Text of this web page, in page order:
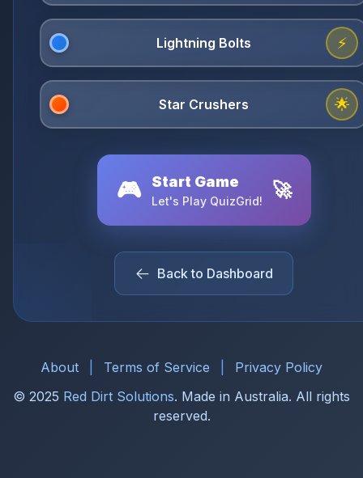
⚡
🌟
🎮 Start Game
Let's Play QuizGrid! 🚀
Back to Dashboard
About Terms of Service
Privacy Policy
© 2025 Red Dirt Solutions. Made in Australia. All rights
reserved.